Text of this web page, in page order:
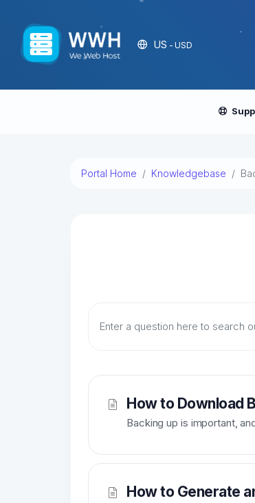
US - USD
Portal Home Knowledgebase
How to Download
Backing up is important,
How to Generate